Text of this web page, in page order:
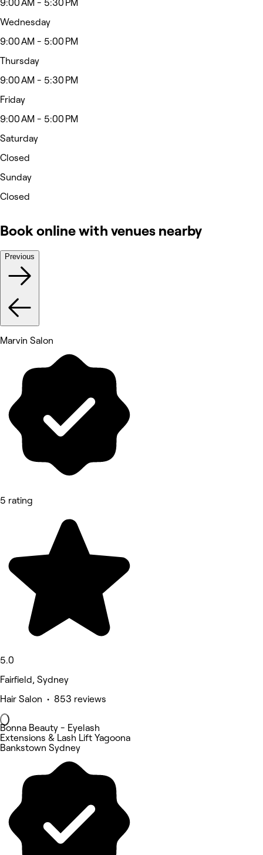
9:00 AM - 5:30 PM
Wednesday
9:00 AM - 5:00 PM
Thursday
9:00 AM - 5:30 PM
Friday
9:00 AM - 5:00 PM
Saturday
Closed
Sunday
Closed
Book online with venues nearby
Previous
Marvin Salon
5 rating
5.0
Fairfield, Sydney
Hair Salon • 853 reviews
Bonna Beauty - Eyelash
Extensions & Lash Lift Yagoona
Bankstown Sydney